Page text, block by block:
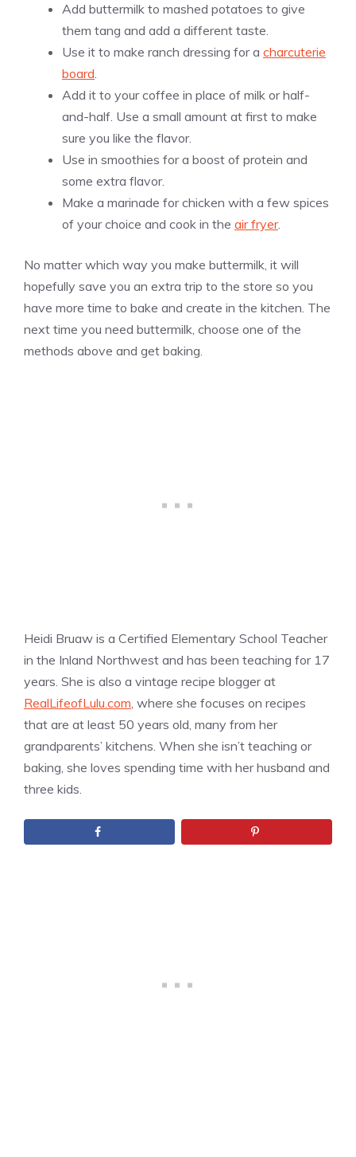
Add buttermilk to mashed potatoes to give
them tang and add a different taste.
Use it to make ranch dressing for a charcuterie
board.
Add it to your coffee in place of milk or half-
and-half. Use a small amount at first to make
sure you like the flavor.
Use in smoothies for a boost of protein and
some extra flavor.
Make a marinade for chicken with a few spices
of your choice and cook in the air fryer.
No matter which way you make buttermilk, it will
hopefully save you an extra trip to the store so you
have more time to bake and create in the kitchen. The
next time you need buttermilk, choose one of the
methods above and get baking.
Heidi Bruaw is a Certified Elementary School Teacher
in the Inland Northwest and has been teaching for 17
years. She is also a vintage recipe blogger at
RealLifeofLulu.com, where she focuses on recipes
that are at least 50 years old, many from her
grandparents’ kitchens. When she isn’t teaching or
baking, she loves spending time with her husband and
three kids.